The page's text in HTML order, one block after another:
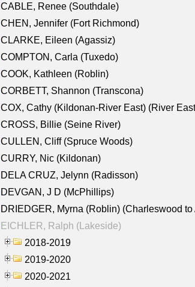
CABLE, Renee (Southdale)
CHEN, Jennifer (Fort Richmond)
CLARKE, Eileen (Agassiz)
COMPTON, Carla (Tuxedo)
COOK, Kathleen (Roblin)
CORBETT, Shannon (Transcona)
COX, Cathy (Kildonan-River East) (River
CROSS, Billie (Seine River)
CULLEN, Cliff (Spruce Woods)
CURRY, Nic (Kildonan)
DELA CRUZ, Jelynn (Radisson)
DEVGAN, J D (McPhillips)
DRIEDGER, Myrna (Roblin) (Charleswood
EICHLER, Ralph (Lakeside)
2018-2019
2019-2020
2020-2021